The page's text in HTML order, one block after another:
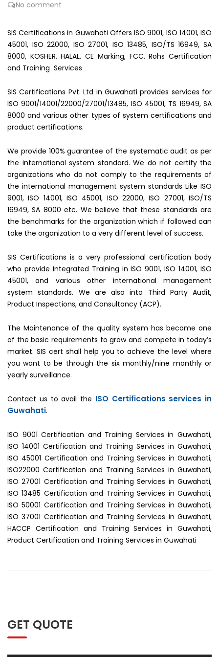
No comment
SIS Certifications in Guwahati Offers ISO 9001, ISO 14001, ISO
45001, ISO 22000, ISO 27001, ISO 13485, ISO/TS 16949, SA
8000, KOSHER, HALAL, CE Marking, FCC, Rohs Certification
and Training Services
SIS Certifications Pvt. Ltd in Guwahati provides services for
ISO 9001/14001/22000/27001/13485, ISO 45001, TS 16949, SA
8000 and various other types of system certifications and
product certifications.
We provide 100% guarantee of the systematic audit as per
the international system standard. We do not certify the
organizations who do not comply to the requirements of
the international management system standards Like ISO
9001, ISO 14001, ISO 45001, ISO 22000, ISO 27001, ISO/TS
16949, SA 8000 etc. We believe that these standards are
the benchmarks for the organization which if followed can
take the organization to a very different level of success.
SIS Certifications is a very professional certification body
who provide Integrated Training in ISO 9001, ISO 14001, ISO
45001, and various other international management
system standards. We are also into Third Party Audit,
Product Inspections, and Consultancy (ACP).
The Maintenance of the quality system has become one
of the basic requirements to grow and compete in today’s
market. SIS cert shall help you to achieve the level where
you want to be through the six monthly/nine monthly or
yearly surveillance.
Contact us to avail the ISO Certifications services in
Guwahati.
ISO 9001 Certification and Training Services in Guwahati,
ISO 14001 Certification and Training Services in Guwahati,
ISO 45001 Certification and Training Services in Guwahati,
ISO22000 Certification and Training Services in Guwahati,
ISO 27001 Certification and Training Services in Guwahati,
ISO 13485 Certification and Training Services in Guwahati,
ISO 50001 Certification and Training Services in Guwahati,
ISO 37001 Certification and Training Services in Guwahati,
HACCP Certification and Training Services in Guwahati,
Product Certification and Training Services in Guwahati
GET QUOTE